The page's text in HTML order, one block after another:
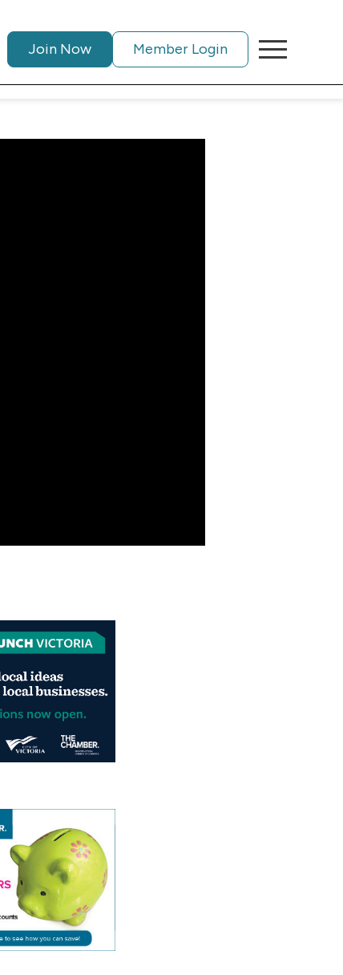
Join Now Member Login